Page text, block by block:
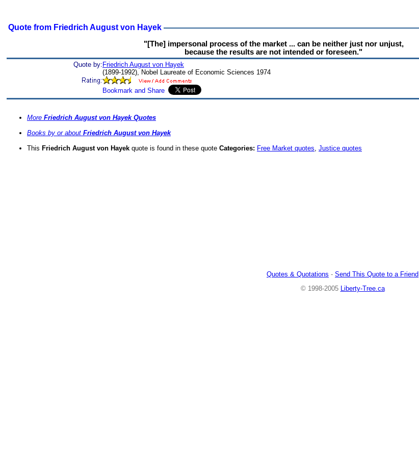
Quote from Friedrich August von Hayek
"[The] impersonal process of the market ... can be neither just nor unjust,
because the results are not intended or foreseen."
Quote by: Friedrich August von Hayek
(1899-1992), Nobel Laureate of Economic Sciences 1974
More Friedrich August von Hayek Quotes
Books by or about Friedrich August von Hayek
This Friedrich August von Hayek quote is found in these quote Categories: Free Market quotes, Justice quotes
Quotes & Quotations - Send This Quote to a Friend
© 1998-2005
Liberty-Tree.ca